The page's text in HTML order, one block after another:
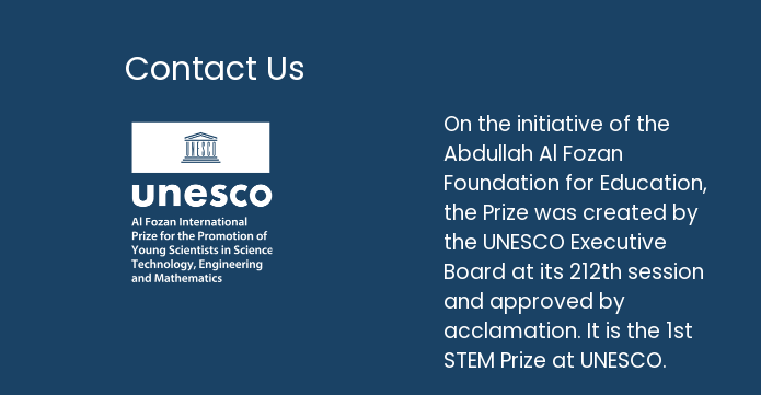
Contact Us
On the initiative of the
Abdullah Al Fozan
Foundation for Education,
the Prize was created by
the UNESCO Executive
Board at its 212th session
and approved by
acclamation. It is the 1st
STEM Prize at UNESCO.